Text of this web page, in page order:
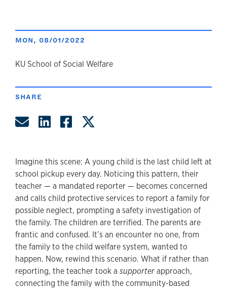
MON, 08/01/2022
author
KU School of Social Welfare
SHARE
Share by Email
Share on LinkedIn
Share on Facebook
Imagine this scene: A young child is the last child left at
school pickup every day. Noticing this pattern, their
teacher — a mandated reporter — becomes concerned
and calls child protective services to report a family for
possible neglect, prompting a safety investigation of
the family. The children are terrified. The parents are
frantic and confused. It’s an encounter no one, from
the family to the child welfare system, wanted to
happen. Now, rewind this scenario. What if rather than
reporting, the teacher took a supporterapproach,
connecting the family with the community-based